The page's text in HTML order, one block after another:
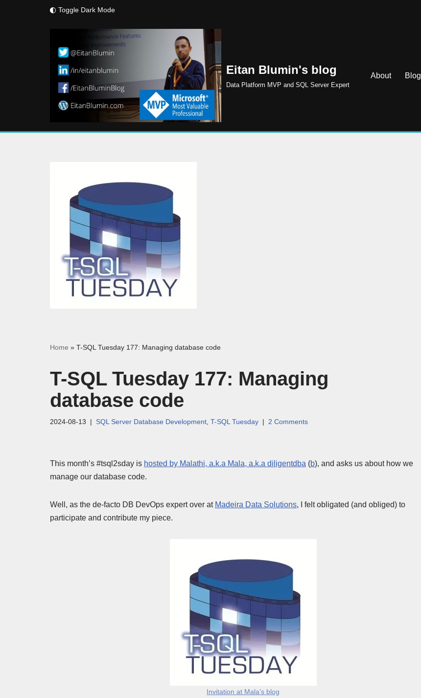
Toggle Dark Mode
Eitan Blumin's blog
Data Platform MVP and SQL Server Expert
About Blog
Home » T-SQL Tuesday 177: Managing database code
T-SQL Tuesday 177: Managing
database code
2024-08-13 SQL Server Database Development T-SQL Tuesday 2 Comments
This month’s #tsql2sday is hosted by Malathi, a.k.a Mala, a.k.a diligentdba (b), and asks us about how we
manage our database code.
Well, as the de-facto DB DevOps expert over at Madeira Data Solutions, I felt obligated (and obliged) to
participate and contribute my piece.
Invitation at Mala’s blog